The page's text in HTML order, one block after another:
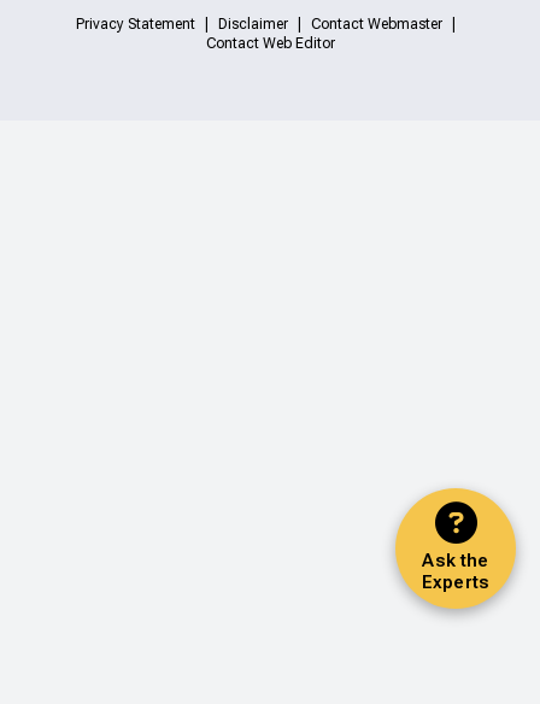
Ask the
Experts
Privacy Statement Disclaimer
Contact Webmaster
Contact Web Editor